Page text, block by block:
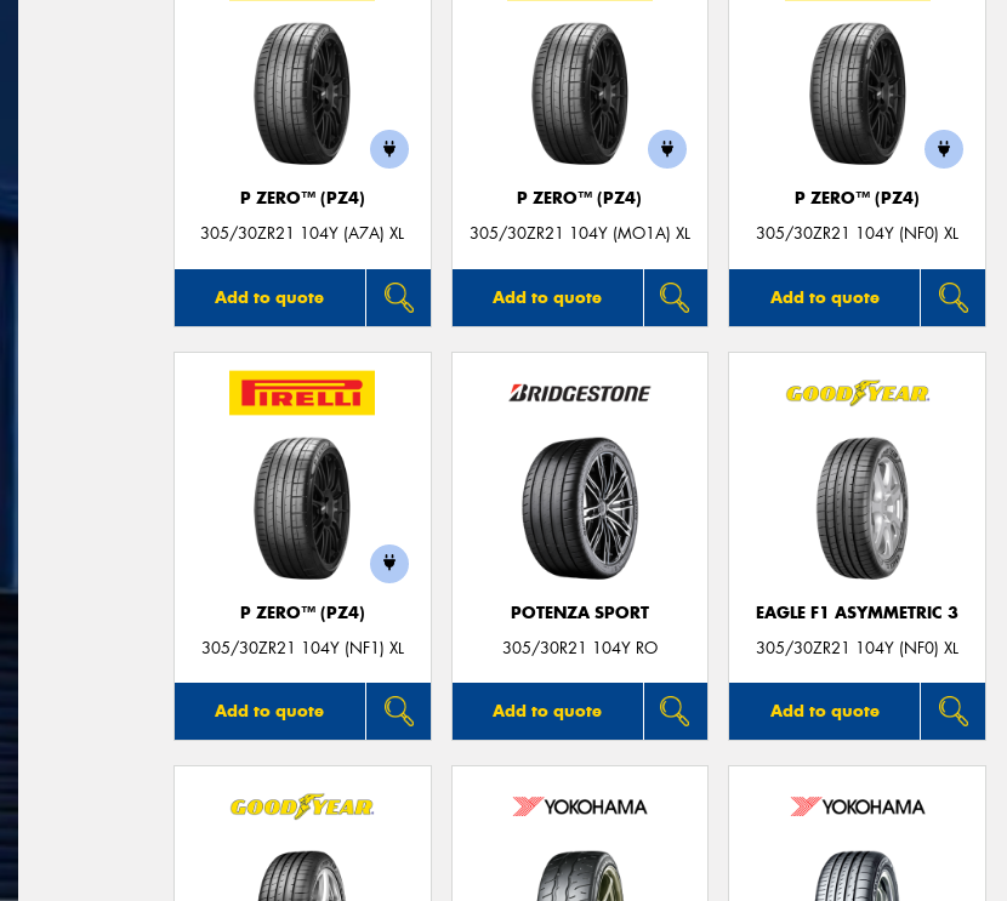
P ZERO™ (PZ4)
305/30ZR21 104Y (A7A) XL
Add to quote
P ZERO™ (PZ4)
305/30ZR21 104Y (MO1A) XL
Add to quote
P ZERO™ (PZ4)
305/30ZR21 104Y (NF0) XL
Add to quote
P ZERO™ (PZ4)
305/30ZR21 104Y (NF1) XL
Add to quote
POTENZA SPORT
305/30R21 104Y RO
Add to quote
EAGLE F1 ASYMMETRIC 3
305/30ZR21 104Y (NF0) XL
Add to quote